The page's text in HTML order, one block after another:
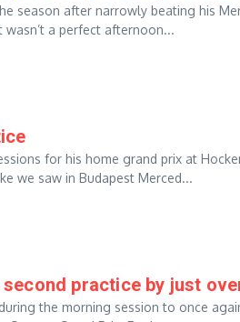
season after narrowly beating his
wasn’t a perfect afternoon...
for his home grand prix at
we saw in Budapest Merced...
second practice by just
the morning session to once